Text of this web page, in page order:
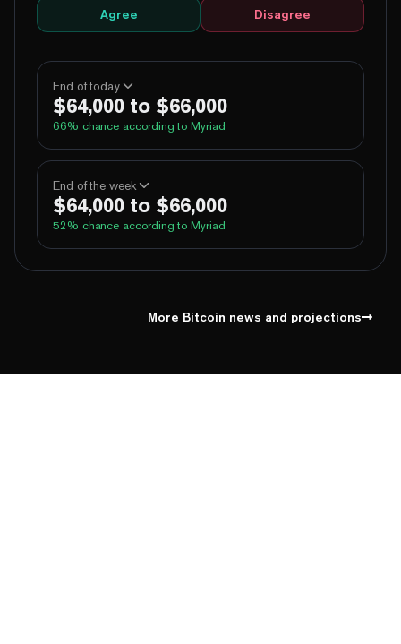
Agree Disagree
End of today
$64,000 to $66,000
66% chance according to Myriad
Above 60,000
Above 62,000 100%
Above 66,000 3% Yes No
End of the week
$64,000 to $66,000
52 % chance according to Myriad
Yes No
Above 66,000 10% Yes No
More Bitcoin news and projections